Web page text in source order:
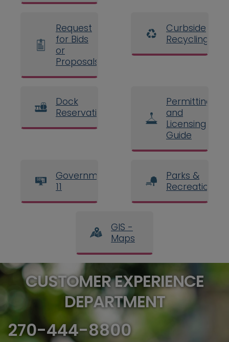
Request
for Bids
or
Proposals
Curbside
Recycling
Dock
Reservations
Permitting
and
Licensing
Guide
Government
11
Parks &
Recreation
GIS -
Maps
CUSTOMER EXPERIENCE
DEPARTMENT
270-444-8800